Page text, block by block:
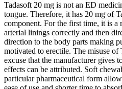
Tadasoft 20 mg is not an ED
tongue. Therefore, it has 20 mg of
component. For the first time, it is a
arterial linings correctly and then
direction to the body parts making
motivated to erectile. The misuse
excuse that the manufacturer gives
effects can be attributed. Soft
particular pharmaceutical form